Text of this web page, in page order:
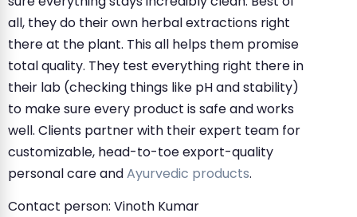
all, they do their own herbal extractions right
there at the plant. This all helps them promise
total quality. They test everything right there in
their lab (checking things like pH and stability)
to make sure every product is safe and works
well. Clients partner with their expert team for
customizable, head-to-toe export-quality
personal care andAyurvedic products.
Contact person: Vinoth Kumar